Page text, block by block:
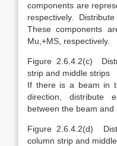
components are
respectively.
These components
Mu,+MS, respectively.
Figure 2.6.4.2(c)
strip and middle strips
If there is a beam in
direction, distribute
between the beam and
Figure 2.6.4.2(d)
column strip and